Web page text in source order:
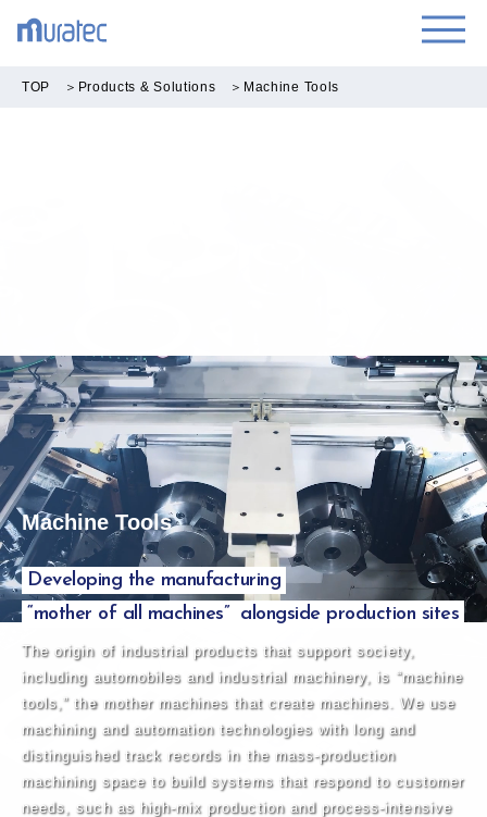
TOP ＞ Products & Solutions ＞ Machine Tools
Machine Tools
Developing the manufacturing
“mother of all machines” alongside production sites
The origin of industrial products that support society,
including automobiles and industrial machinery, is “machine
tools,” the mother machines that create machines. We use
machining and automation technologies with long and
distinguished track records in the mass-production
machining space to build systems that respond to customer
needs, such as high-mix production and process-intensive